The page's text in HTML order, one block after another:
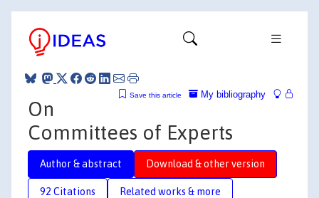
My bibliography
Save this article
On
Committees of Experts
Author & abstract Download & other version
92 Citations Related works & more